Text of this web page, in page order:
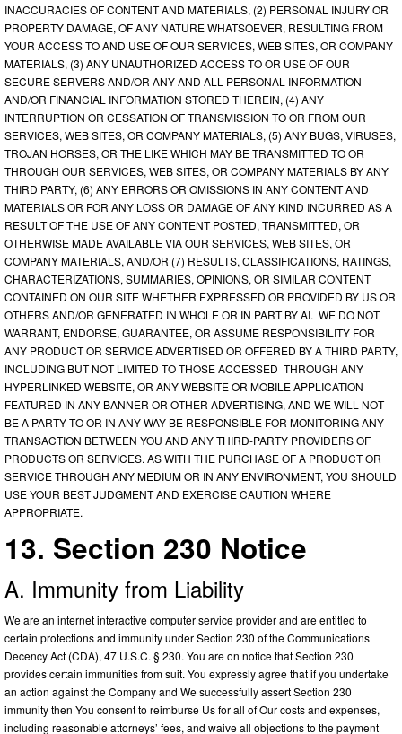
INACCURACIES OF CONTENT AND MATERIALS, (2) PERSONAL INJURY OR
PROPERTY DAMAGE, OF ANY NATURE WHATSOEVER, RESULTING FROM
YOUR ACCESS TO AND USE OF OUR SERVICES, WEB SITES, OR COMPANY
MATERIALS, (3) ANY UNAUTHORIZED ACCESS TO OR USE OF OUR
SECURE SERVERS AND/OR ANY AND ALL PERSONAL INFORMATION
AND/OR FINANCIAL INFORMATION STORED THEREIN, (4) ANY
INTERRUPTION OR CESSATION OF TRANSMISSION TO OR FROM OUR
SERVICES, WEB SITES, OR COMPANY MATERIALS, (5) ANY BUGS, VIRUSES,
TROJAN HORSES, OR THE LIKE WHICH MAY BE TRANSMITTED TO OR
THROUGH OUR SERVICES, WEB SITES, OR COMPANY MATERIALS BY ANY
THIRD PARTY, (6) ANY ERRORS OR OMISSIONS IN ANY CONTENT AND
MATERIALS OR FOR ANY LOSS OR DAMAGE OF ANY KIND INCURRED AS A
RESULT OF THE USE OF ANY CONTENT POSTED, TRANSMITTED, OR
OTHERWISE MADE AVAILABLE VIA OUR SERVICES, WEB SITES, OR
COMPANY MATERIALS, AND/OR (7) RESULTS, CLASSIFICATIONS, RATINGS,
CHARACTERIZATIONS, SUMMARIES, OPINIONS, OR SIMILAR CONTENT
CONTAINED ON OUR SITE WHETHER EXPRESSED OR PROVIDED BY US OR
OTHERS AND/OR GENERATED IN WHOLE OR IN PART BY AI. WE DO NOT
WARRANT, ENDORSE, GUARANTEE, OR ASSUME RESPONSIBILITY FOR
ANY PRODUCT OR SERVICE ADVERTISED OR OFFERED BY A THIRD PARTY,
INCLUDING BUT NOT LIMITED TO THOSE ACCESSED THROUGH ANY
HYPERLINKED WEBSITE, OR ANY WEBSITE OR MOBILE APPLICATION
FEATURED IN ANY BANNER OR OTHER ADVERTISING, AND WE WILL NOT
BE A PARTY TO OR IN ANY WAY BE RESPONSIBLE FOR MONITORING ANY
TRANSACTION BETWEEN YOU AND ANY THIRD-PARTY PROVIDERS OF
PRODUCTS OR SERVICES. AS WITH THE PURCHASE OF A PRODUCT OR
SERVICE THROUGH ANY MEDIUM OR IN ANY ENVIRONMENT, YOU SHOULD
USE YOUR BEST JUDGMENT AND EXERCISE CAUTION WHERE
APPROPRIATE.
13. Section 230 Notice
A. Immunity from Liability
We are an internet interactive computer service provider and are entitled to
certain protections and immunity under Section 230 of the Communications
Decency Act (CDA), 47 U.S.C. § 230. You are on notice that Section 230
provides certain immunities from suit. You expressly agree that if you undertake
an action against the Company and We successfully assert Section 230
immunity then You consent to reimburse Us for all of Our costs and expenses,
including reasonable attorneys’ fees, and waive all objections to the payment